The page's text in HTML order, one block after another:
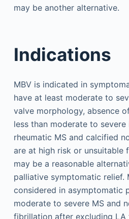
may be another alternative.
Indications
MBV is indicated in
have at least moderate to
valve morphology, absence
less than moderate to
rheumatic MS and calcified
are at high risk or unsuitable
may be a reasonable
palliative symptomatic relief.
considered in asymptomatic
moderate to severe MS and
fibrillation after excluding LA